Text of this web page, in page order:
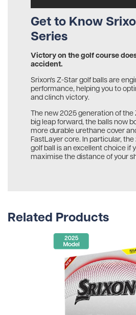
Get to Know
Series
Victory on the golf course
accident.
Srixon's Z-Star golf balls are
performance, helping you to
and clinch victory.
The new 2025 generation of the
big leap forward, the balls now
more durable urethane cover
FastLayer core. In particular, the
golf ball is an excellent choice if
maximise the distance of your
Related Products